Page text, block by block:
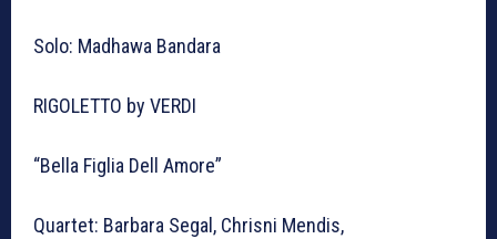
Solo: Madhawa Bandara
RIGOLETTO by VERDI
“Bella Figlia Dell Amore”
Quartet: Barbara Segal, Chrisni Mendis,